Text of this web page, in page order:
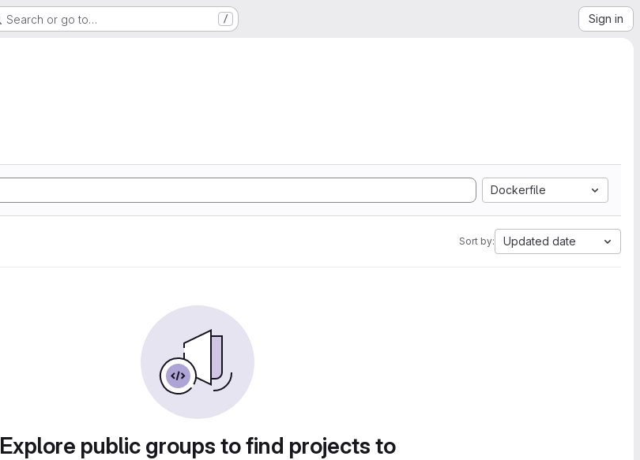
Search or go to… / Sign in
Dockerfile
Sort by: Updated date
Explore public groups to find projects to